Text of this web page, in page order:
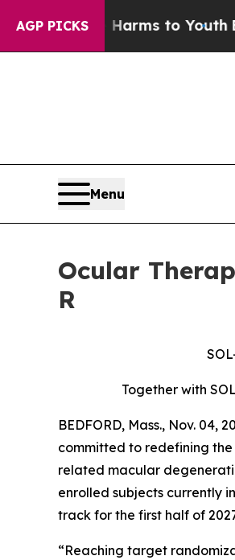
AGP PICKS
Harms to YouthBrazil Gives
Menu
Ocular
R
Together with
BEDFORD, Mass., Nov.
committed to redefining
related macular
enrolled subjects currently
track for the first half of
“Reaching target